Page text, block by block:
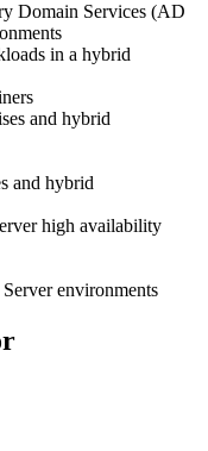
Domain Services (AD
in a hybrid
and hybrid
and hybrid
high availability
environments